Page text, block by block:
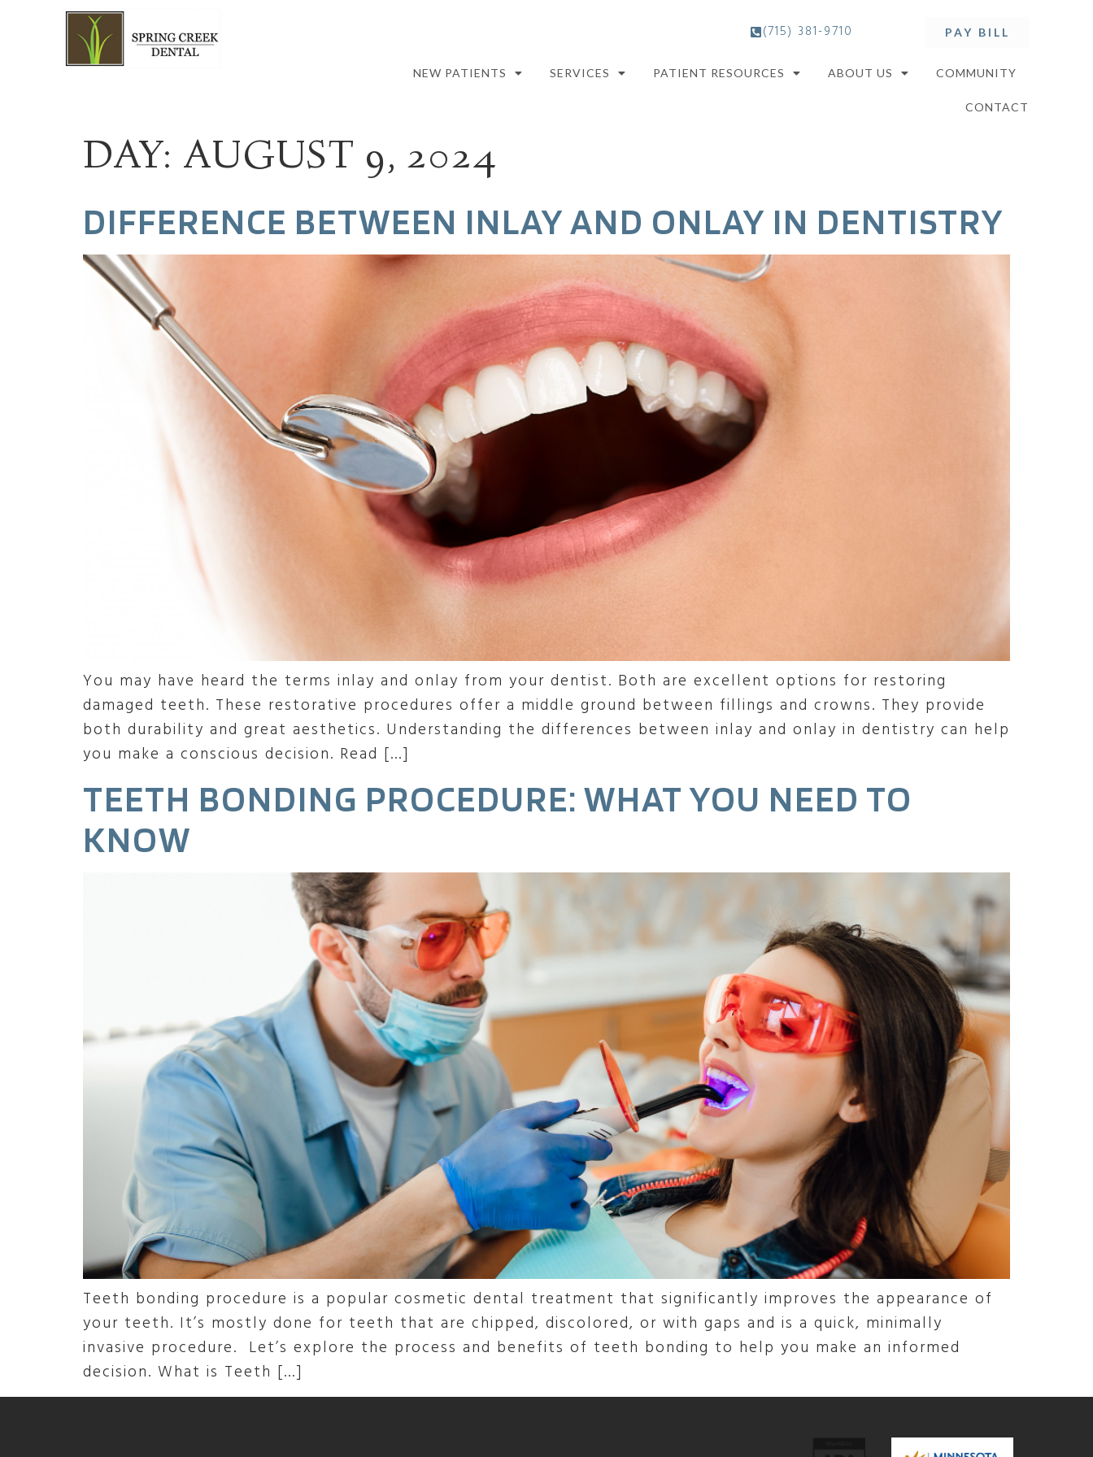
(715) 381-9710 PAY BILL
NEW PATIENTS SERVICES PATIENT RESOURCES ABOUT US COMMUNITY
CONTACT
DAY: AUGUST 9, 2024
DIFFERENCE BETWEEN INLAY AND ONLAY IN DENTISTRY
You may have heard the terms inlay and onlay from your dentist. Both are excellent options for restoring
damaged teeth. These restorative procedures offer a middle ground between fillings and crowns. They provide
both durability and great aesthetics. Understanding the differences between inlay and onlay in dentistry can help
you make a conscious decision. Read […]
TEETH BONDING PROCEDURE: WHAT YOU NEED TO
KNOW
Teeth bonding procedure is a popular cosmetic dental treatment that significantly improves the appearance of
your teeth. It’s mostly done for teeth that are chipped, discolored, or with gaps and is a quick, minimally
invasive procedure. Let’s explore the process and benefits of teeth bonding to help you make an informed
decision. What is Teeth […]